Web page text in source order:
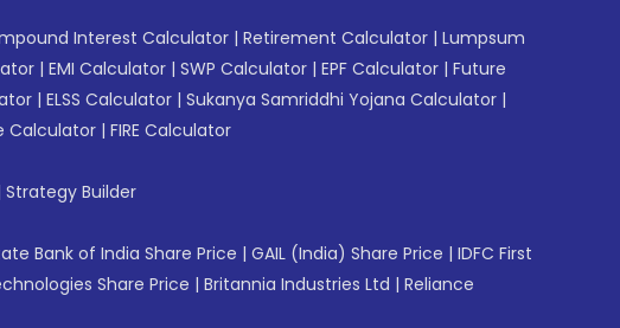
Interest Calculator | Retirement Calculator | Lumpsum
| EMI Calculator | SWP Calculator | EPF Calculator | Future
| ELSS Calculator | Sukanya Samriddhi Yojana Calculator |
Calculator | FIRE Calculator
Strategy Builder
Bank of India Share Price | GAIL (India) Share Price | IDFC First
Share Price | Britannia Industries Ltd | Reliance